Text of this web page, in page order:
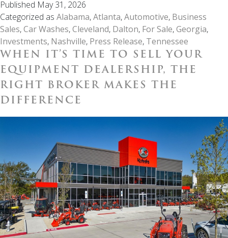
Your
Car
Wash?
Here’s
What
You
Know
Before
You
List.
Published May 31, 2026
Categorized as Alabama,Atlanta,Automotive, Business
Sales,Car Washes,Cleveland, Dalton, For Sale,Georgia,
Investments, Nashville, Press Release, Tennessee
WHEN IT’S TIME TO SELL YOUR
EQUIPMENT DEALERSHIP, THE
RIGHT BROKER MAKES THE
DIFFERENCE